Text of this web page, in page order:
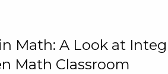
Math: A Look at
Math Classroom